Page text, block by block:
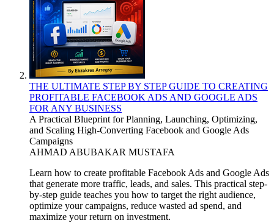
THE ULTIMATE STEP BY STEP GUIDE TO CREATING
PROFITABLE FACEBOOK ADS AND GOOGLE ADS
FOR ANY BUSINESS
A Practical Blueprint for Planning, Launching, Optimizing,
and Scaling High-Converting Facebook and Google Ads
Campaigns
AHMAD ABUBAKAR MUSTAFA
Learn how to create profitable Facebook Ads and Google Ads
that generate more traffic, leads, and sales. This practical step-
by-step guide teaches you how to target the right audience,
optimize your campaigns, reduce wasted ad spend, and
maximize your return on investment.